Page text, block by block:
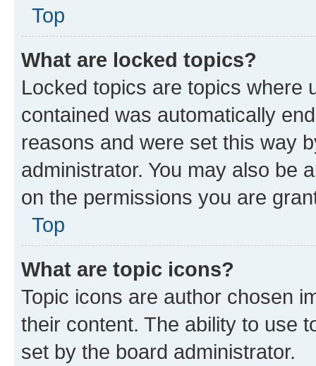
Top
What are locked topics?
Locked topics are topics where
contained was automatically
reasons and were set this way
administrator. You may also be
on the permissions you are
Top
What are topic icons?
Topic icons are author chosen
their content. The ability to use
set by the board administrator.